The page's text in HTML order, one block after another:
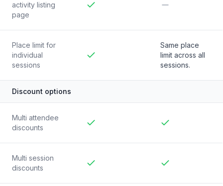
activity listing
page
Place limit for
individual
sessions
Same place
limit across all
sessions.
Discount options
Multi attendee
discounts
Multi session
discounts